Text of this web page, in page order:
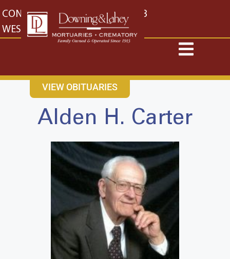
content
CONTACT US EAST: (316) 682-4553
WEST: (316) 773-4553
VIEW OBITUARIES
Alden H. Carter